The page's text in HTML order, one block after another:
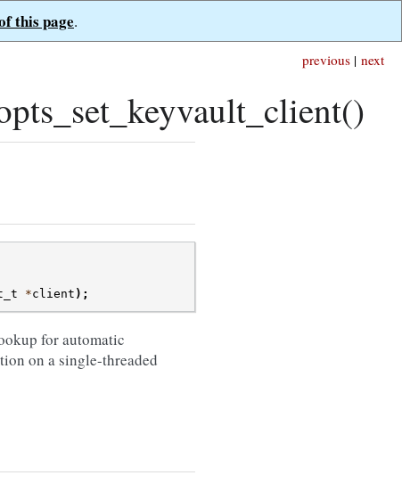
this page.
next
previous |
*client );
for automatic
on a single-threaded